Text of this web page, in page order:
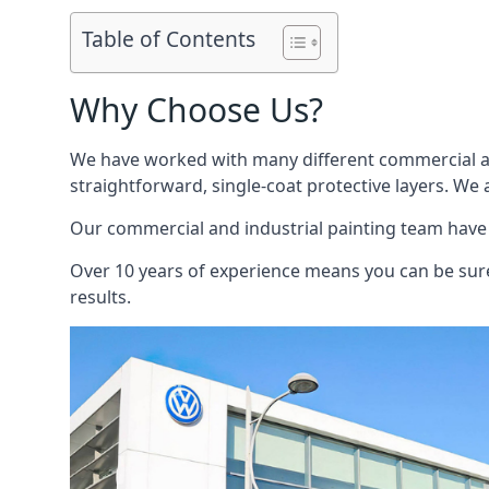
Table of Contents
Why Choose Us?
We have worked with many different commercial
straightforward, single-coat protective layers.
Our commercial and industrial painting team
Over 10 years of experience means you can be
results.